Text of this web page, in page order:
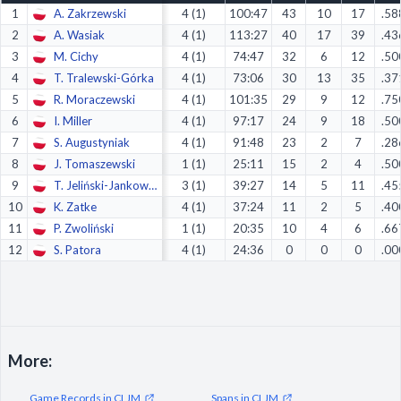
1
A. Zakrzewski 4 (1) 100:47 43 10 17
2
A. Wasiak 4 (1) 113:27 40 17 39
3
M. Cichy 4 (1) 74:47 32 6 12
4
T. Tralewski-Górka 4 (1) 73:06 30 13 35
5
R. Moraczewski 4 (1) 101:35 29 9 12
6
I. Miller 4 (1) 97:17 24 9 18
7
S. Augustyniak 4 (1) 91:48 23 2 7
8
J. Tomaszewski 1 (1) 25:11 15 2 4
9
T. Jeliński-Jankowski 3 (1) 39:27 14 5 11
10
K. Zatke 4 (1) 37:24 11 2 5
11
P. Zwoliński 1 (1) 20:35 10 4 6
12
S. Patora 4 (1) 24:36 0 0 0
More:
Game Records in CLJM Spans in CLJM
Decline All
Save Preferences
Accept All